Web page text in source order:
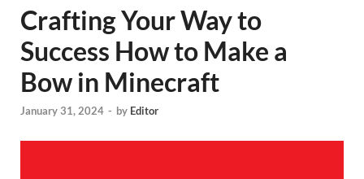
Crafting Your Way to
Success How to Make a
Bow in Minecraft
January 31, 2024 - by Editor